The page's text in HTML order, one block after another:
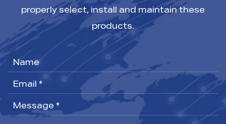
properly select, install and maintain these
products.